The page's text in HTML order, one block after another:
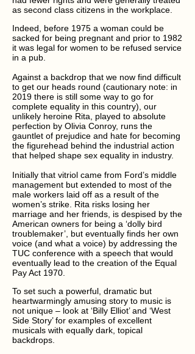
as second class citizens in the workplace.
Indeed, before 1975 a woman could be
sacked for being pregnant and prior to 1982
it was legal for women to be refused service
in a pub.
Against a backdrop that we now find difficult
to get our heads round (cautionary note: in
2019 there is still some way to go for
complete equality in this country), our
unlikely heroine Rita, played to absolute
perfection by Olivia Conroy, runs the
gauntlet of prejudice and hate for becoming
the figurehead behind the industrial action
that helped shape sex equality in industry.
Initially that vitriol came from Ford’s middle
management but extended to most of the
male workers laid off as a result of the
women’s strike. Rita risks losing her
marriage and her friends, is despised by the
American owners for being a ‘dolly bird
troublemaker’, but eventually finds her own
voice (and what a voice) by addressing the
TUC conference with a speech that would
eventually lead to the creation of the Equal
Pay Act 1970.
To set such a powerful, dramatic but
heartwarmingly amusing story to music is
not unique – look at ‘Billy Elliot’ and ‘West
Side Story’ for examples of excellent
musicals with equally dark, topical
backdrops.